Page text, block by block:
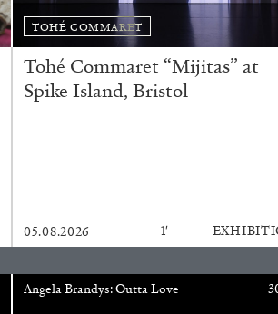
31.07.2026
TOHÉ COMMARET
Tohé Commaret “Mijitas” at
Spike Island, Bristol
05.08.2026 1′
Angela Brandys: Outta Love